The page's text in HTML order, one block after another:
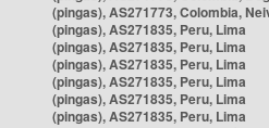
(pingas), AS271773, Colombia,
(pingas), AS271835, Peru, Lima
(pingas), AS271835, Peru, Lima
(pingas), AS271835, Peru, Lima
(pingas), AS271835, Peru, Lima
(pingas), AS271835, Peru, Lima
(pingas), AS271835, Peru, Lima